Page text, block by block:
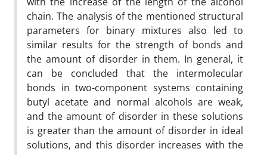
chain. The analysis of the mentioned structural
parameters for binary mixtures also led to
similar results for the strength of bonds and
the amount of disorder in them. In general, it
can be concluded that the intermolecular
bonds in two-component systems containing
butyl acetate and normal alcohols are weak,
and the amount of disorder in these solutions
is greater than the amount of disorder in ideal
solutions, and this disorder increases with the